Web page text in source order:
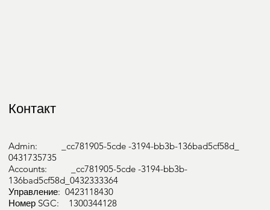
Контакт
Admin: _cc781905-5cde -3194-bb3b-136bad5cf58d_
0431735735
Accounts: _cc781905-5cde -3194-bb3b-
136bad5cf58d_0432333364
Управление: 0423118430
Номер SGC: 1300344128